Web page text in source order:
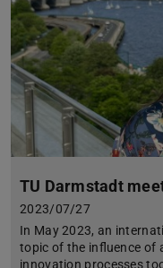
TU Darmstadt
2023/07/27
In May 2023, an
topic of the influence of
innovation processes